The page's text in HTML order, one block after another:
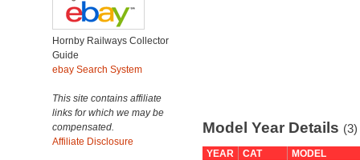
Hornby Railways Collector
Guide
ebay Search System
This site contains affiliate
links for which we may be
compensated.
Affiliate Disclosure
Model Year Details (3)
YEAR CAT
MODEL